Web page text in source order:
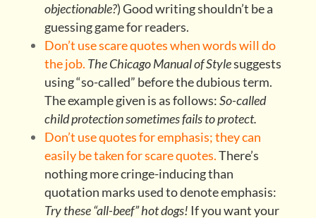
objectionable?) Good writing shouldn’t be a
guessing game for readers.
Don’t use scare quotes when words will do
the job. The Chicago Manual of Stylesuggests
using “so-called” before the dubious term.
The example given is as follows:So-called
child protection sometimes fails to protect.
Don’t use quotes for emphasis; they can
easily be taken for scare quotes.There’s
nothing more cringe-inducing than
quotation marks used to denote emphasis:
Try these “all-beef” hot dogs! If you want your